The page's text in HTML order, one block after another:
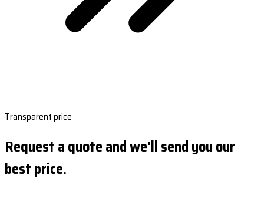
Transparent price
Request a quote and we'll send you our
best price.